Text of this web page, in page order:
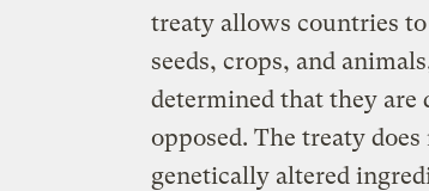
treaty allows countries
seeds, crops, and
determined that they are
opposed. The treaty
genetically altered